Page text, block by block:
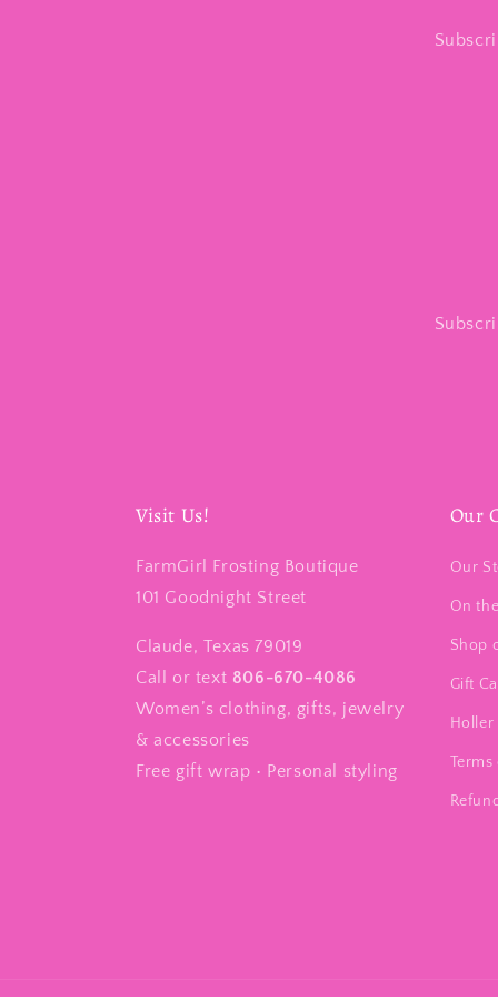
Visit Us!
FarmGirl Frosting Boutique
101 Goodnight Street
Claude, Texas 79019
Call or text 806-670-4086
Women’s clothing, gifts, jewelry
& accessories
Free gift wrap • Personal styling
Our
Our
On
Shop
Gift
Holler
Terms